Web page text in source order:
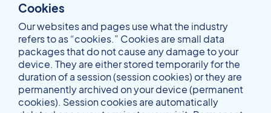
Cookies
Our websites and pages use what the industry
refers to as “cookies.” Cookies are small data
packages that do not cause any damage to your
device. They are either stored temporarily for the
duration of a session (session cookies) or they are
permanently archived on your device (permanent
cookies). Session cookies are automatically